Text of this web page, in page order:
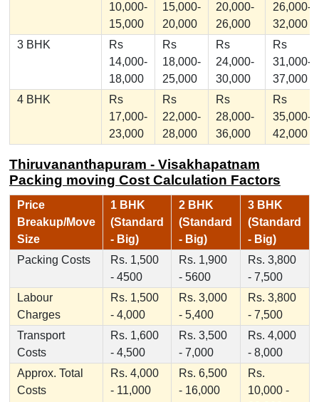
10,000-
15,000
15,000-
20,000
20,000-
26,000
26,000-
32,000
3 BHK
Rs
14,000-
18,000
Rs
18,000-
25,000
Rs
24,000-
30,000
Rs
31,000-
37,000
4 BHK
Rs
17,000-
23,000
Rs
22,000-
28,000
Rs
28,000-
36,000
Rs
35,000-
42,000
Thiruvananthapuram - Visakhapatnam
Packing moving Cost Calculation Factors
Price
Breakup/Move
Size
1 BHK
(Standard
- Big)
2 BHK
(Standard
- Big)
3 BHK
(Standard
- Big)
Packing Costs
Rs. 1,500
- 4500
Rs. 1,900
- 5600
Rs. 3,800
- 7,500
Labour
Charges
Rs. 1,500
- 4,000
Rs. 3,000
- 5,400
Rs. 3,800
- 7,500
Transport
Costs
Rs. 1,600
- 4,500
Rs. 3,500
- 7,000
Rs. 4,000
- 8,000
Approx. Total
Costs
Rs. 4,000
- 11,000
Rs. 6,500
- 16,000
Rs.
10,000 -